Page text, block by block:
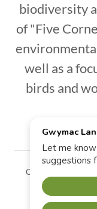
biodiversity
of "Five
well as a
birds and
Copyright © 2026